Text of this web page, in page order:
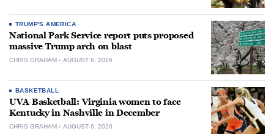
TRUMP'S AMERICA
National Park Service report puts proposed
massive Trump arch on blast
CHRIS GRAHAM AUGUST 6, 2026
BASKETBALL
UVA Basketball: Virginia women to face
Kentucky in Nashville in December
CHRIS GRAHAM AUGUST 6, 2026